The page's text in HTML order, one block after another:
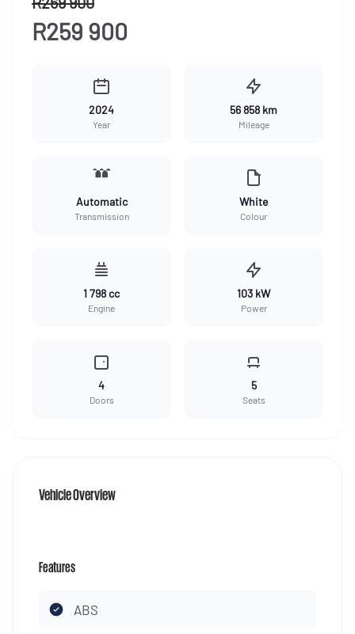
R259 900
2024
Year
56 858 km
Mileage
Automatic
Transmission
White
Colour
1 798 cc
Engine
103 kW
Power
4
Doors
5
Seats
Vehicle Overview
Features
ABS